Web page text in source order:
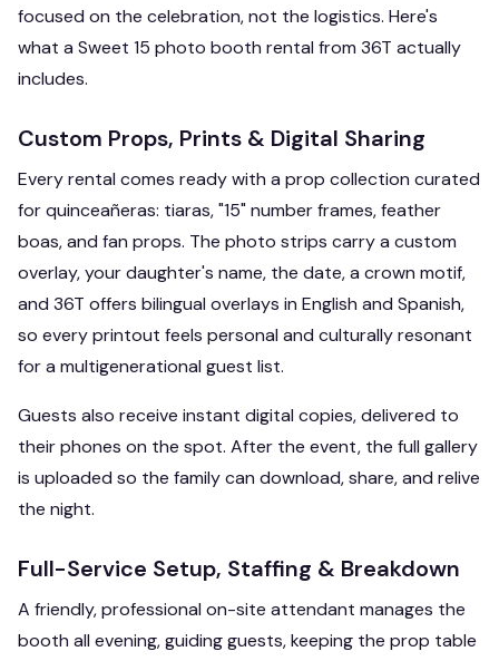
focused on the celebration, not the logistics. Here's
what a Sweet 15 photo booth rental from 36T actually
includes.
Custom Props, Prints & Digital Sharing
Every rental comes ready with a prop collection curated
for quinceañeras: tiaras, "15" number frames, feather
boas, and fan props. The photo strips carry a custom
overlay, your daughter's name, the date, a crown motif,
and 36T offers bilingual overlays in English and Spanish,
so every printout feels personal and culturally resonant
for a multigenerational guest list.
Guests also receive instant digital copies, delivered to
their phones on the spot. After the event, the full gallery
is uploaded so the family can download, share, and relive
the night.
Full-Service Setup, Staffing & Breakdown
A friendly, professional on-site attendant manages the
booth all evening, guiding guests, keeping the prop table